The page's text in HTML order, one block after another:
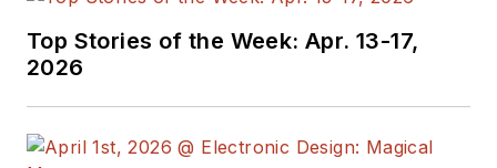
Top Stories of the Week: Apr. 13-17,
2026